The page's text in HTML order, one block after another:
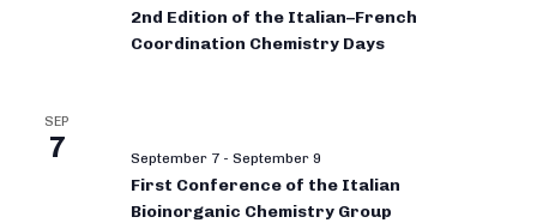
2nd Edition of the Italian–French
Coordination Chemistry Days
SEP
7 September 7 - September 9
First Conference of the Italian
Bioinorganic Chemistry Group